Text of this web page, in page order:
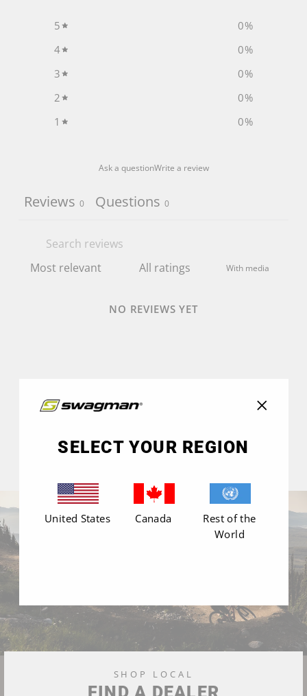
5 0%
4
0%
3
0%
2
0%
1
0%
Ask a questionWrite a review
Reviews 0 Questions 0
With media
NO REVIEWS YET
SHOP LOCAL
SELECT YOUR REGION
United States Canada
Rest of the
World